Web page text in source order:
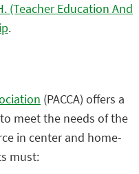
(Teacher Education And
.
(PACCA) offers a
meet the needs of the
in center and home-
must: